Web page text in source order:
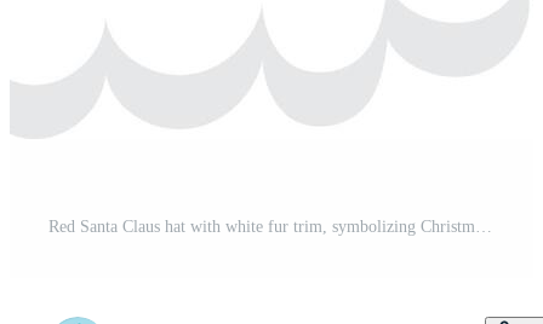
Red Santa Claus hat with white fur trim, symbolizing Christmas spirit and holiday cheer, evoking feelings of joy, giving, and festive celebrations Pro Vector